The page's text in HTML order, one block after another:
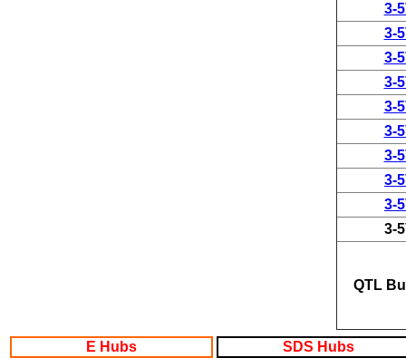
3-
3-
3-
3-
3-
3-
3-
3-
3-
3-
QTL
E Hubs
SDS Hubs